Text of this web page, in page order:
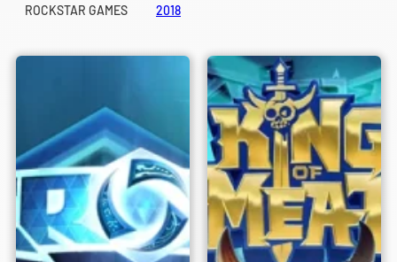
ROCKSTAR GAMES 2018